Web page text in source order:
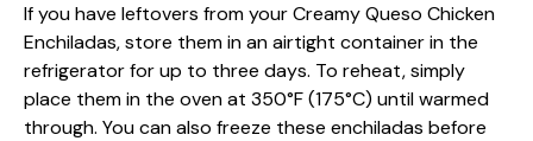
If you have leftovers from your Creamy Queso Chicken
Enchiladas, store them in an airtight container in the
refrigerator for up to three days. To reheat, simply
place them in the oven at 350°F (175°C) until warmed
through. You can also freeze these enchiladas before